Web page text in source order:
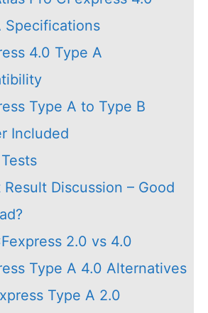
Specifications
4.0 Type A
Type A to Type B
Included
Result Discussion – Good
2.0 vs 4.0
Type A 4.0 Alternatives
Type A 2.0